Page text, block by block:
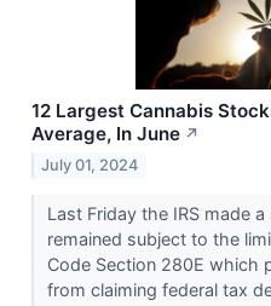
12 Largest Cannabis
Average, In June ↗
July 01, 2024
Last Friday the IRS made
remained subject to the
Code Section 280E which
from claiming federal tax